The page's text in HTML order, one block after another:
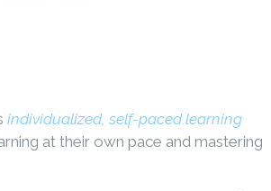
individualized, self-paced learning
at their own pace and mastering